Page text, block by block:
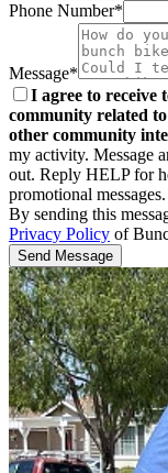
Phone Number*
Message*
I agree to receive
community related
other community
my activity. Message
out. Reply HELP for
promotional messages.
By sending this
Privacy Policy of
Send Message